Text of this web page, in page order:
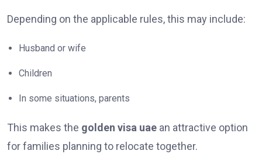
Depending on the applicable rules, this may include:
Husband or wife
Children
In some situations, parents
This makes the golden visa uae an attractive option
for families planning to relocate together.